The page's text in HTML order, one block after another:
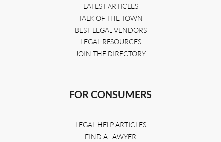
LATEST ARTICLES
TALK OF THE TOWN
BEST LEGAL VENDORS
LEGAL RESOURCES
JOIN THE DIRECTORY
FOR CONSUMERS
LEGAL HELP ARTICLES
FIND A LAWYER